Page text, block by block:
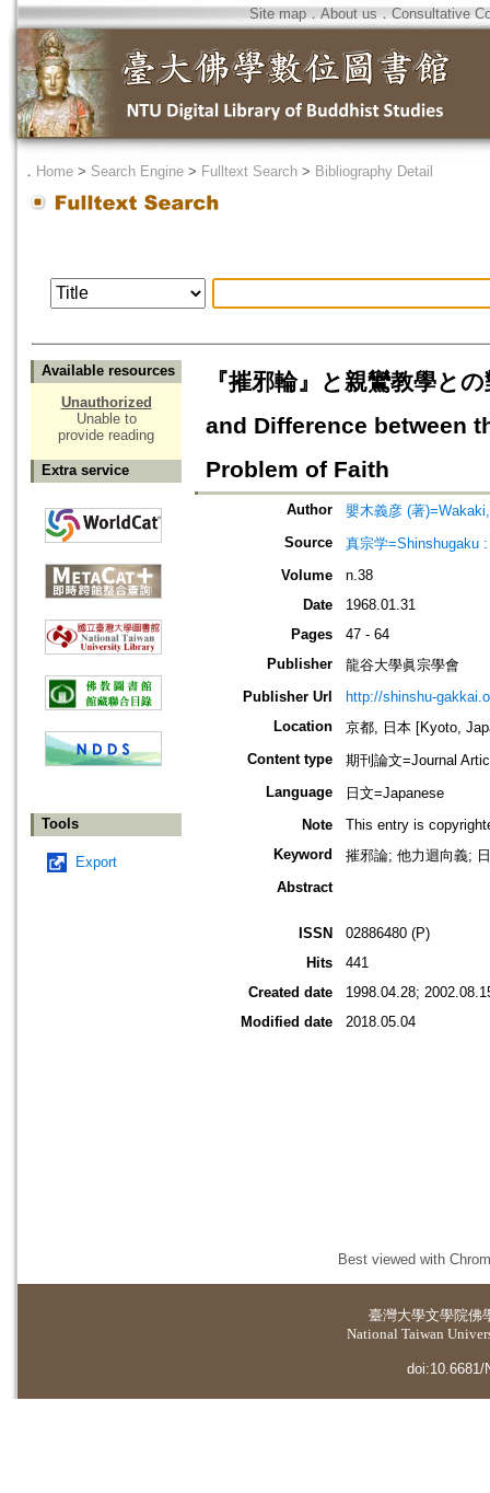
Site map．About us ． Consultative
． Home > Search Engine > Fulltext Search > Bibliography Detail
Available resources
Unauthorized
Unable to
provide reading
Extra service
Tools
Export
『摧邪輪』と親鸞教學と
and Difference between
Problem of Faith
Author
嬰木義彦 (著
Source
真宗学=Shinshugaku
Volume
n.38
Date
1968.01.31
Pages
47 - 64
Publisher
龍谷大學眞宗學會
Publisher Url
http://shinshu-
Location
京都, 日本 [Kyoto,
Content type
期刊論文=Journal
Language
日文=Japanese
Note
This entry is
Keyword
摧邪論; 他力迴向義;
Abstract
ISSN
02886480 (P)
Hits
441
Created date
1998.04.28;
Modified date
2018.05.04
Best viewed with
臺灣大學文學院佛
National Taiwan
doi:10.6681/